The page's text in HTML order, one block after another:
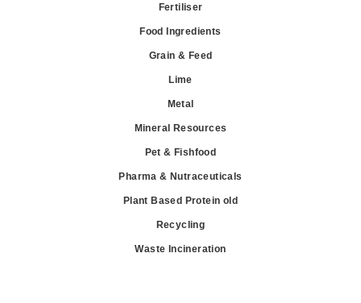
Fertiliser
Food Ingredients
Grain & Feed
Lime
Metal
Mineral Resources
Pet & Fishfood
Pharma & Nutraceuticals
Plant Based Protein old
Recycling
Waste Incineration